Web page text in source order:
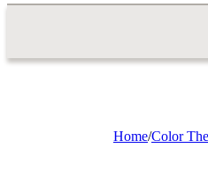
Home/Color